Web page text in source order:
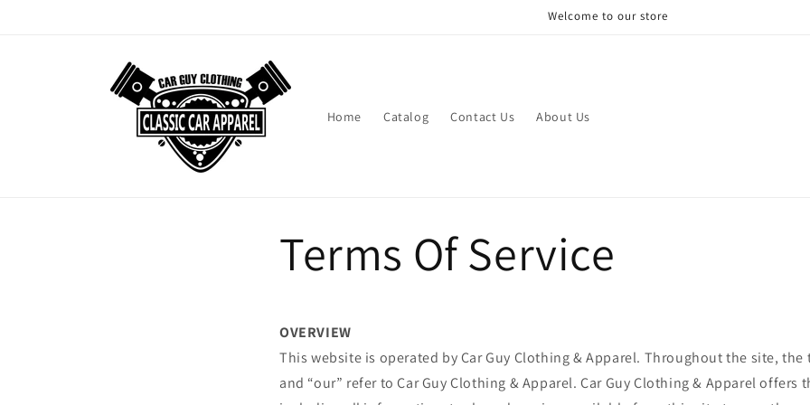
Welcome to our store
Home Catalog Contact Us About Us
Terms Of Service
OVERVIEW
This website is operated by Car Guy Clothing & Apparel. Throughout the site, the
and “our” refer to Car Guy Clothing & Apparel. Car Guy Clothing & Apparel offers